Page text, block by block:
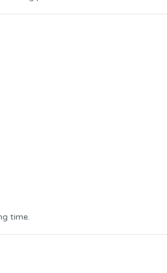
time.